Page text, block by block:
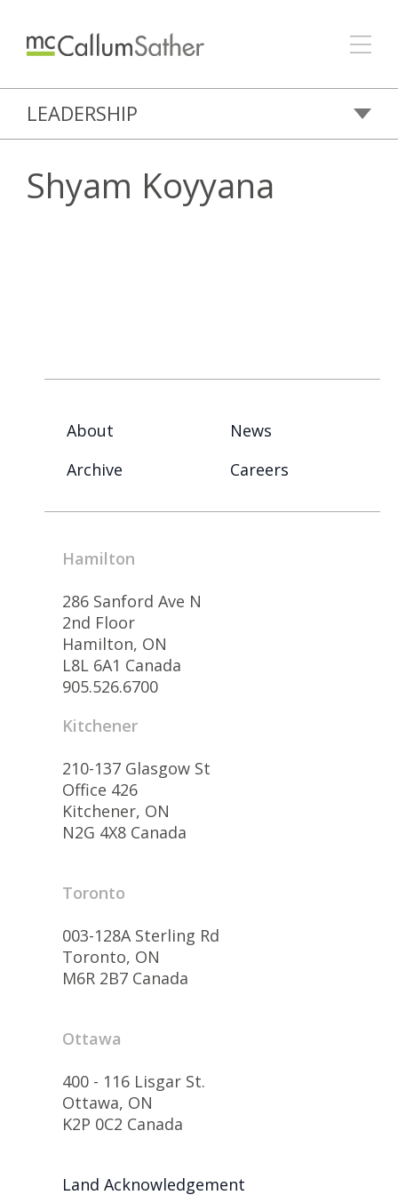
LEADERSHIP
Shyam Koyyana
About
News
Archive
Careers
Hamilton
286 Sanford Ave N
2nd Floor
Hamilton, ON
L8L 6A1 Canada
905.526.6700
Kitchener
210-137 Glasgow St
Office 426
Kitchener, ON
N2G 4X8 Canada
Toronto
003-128A Sterling Rd
Toronto, ON
M6R 2B7 Canada
Ottawa
400 - 116 Lisgar St.
Ottawa, ON
K2P 0C2 Canada
Land Acknowledgement